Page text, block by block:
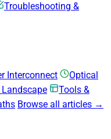
Troubleshooting &
Interconnect
Optical
Tools &
Browse all articles →